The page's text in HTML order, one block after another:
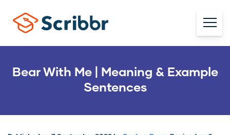
Bear With Me | Meaning & Example
Sentences